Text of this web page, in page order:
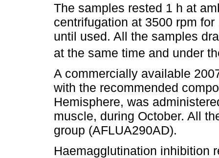
The samples rested 1 h at
centrifugation at 3500 rpm
until used. All the samples
at the same time and under
A commercially available
with the recommended
Hemisphere, was
muscle, during October. All
group (AFLUA290AD).
Haemagglutination inhibition